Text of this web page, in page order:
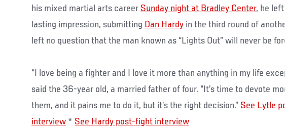
his mixed martial arts career Sunday night at Bradley Center, he
lasting impression, submitting Dan Hardy in the third round of
left no question that the man known as “Lights Out” will never be
“I love being a fighter and I love it more than anything in my life
said the 36-year old, a married father of four. “It’s time to devote
them, and it pains me to do it, but it’s the right decision.” See Lytle
interview * See Hardy post-fight interview